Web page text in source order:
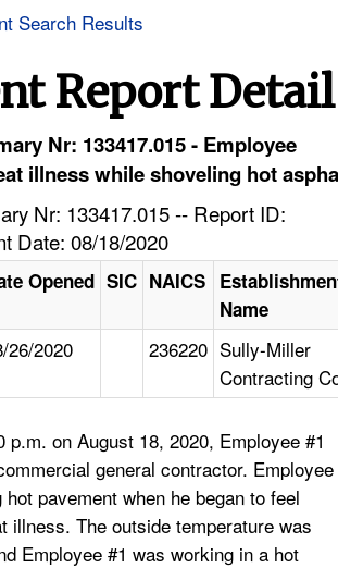
Search Results
Report Detail
Nr: 133417.015 - Employee
illness while shoveling hot aspha
Nr: 133417.015 -- Report ID:
Date: 08/18/2020
Opened SIC NAICS
Name
26/2020 236220 Sully-Miller
Contracting
p.m. on August 18, 2020, Employee #1
general contractor. Employee
pavement when he began to feel
illness. The outside temperature was
Employee #1 was working in a hot